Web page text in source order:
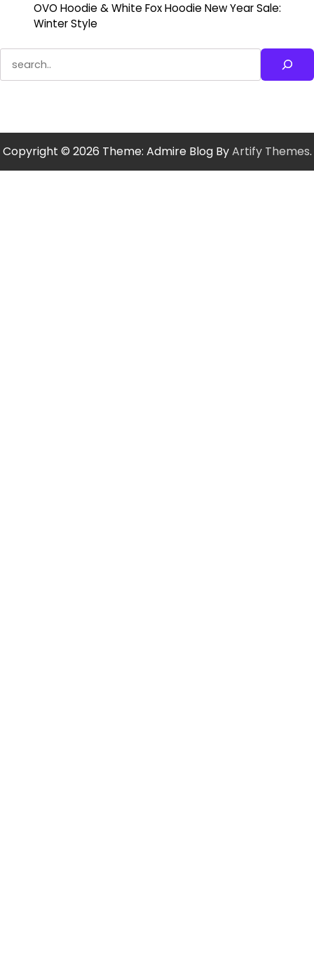
OVO Hoodie & White Fox Hoodie New Year Sale:
Winter Style
Copyright © 2026 Theme: Admire Blog ByArtify Themes.